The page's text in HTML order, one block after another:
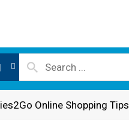
Online Shopping Tips